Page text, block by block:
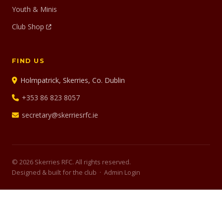
Youth & Minis
Club Shop
FIND US
Holmpatrick, Skerries, Co. Dublin
+353 86 823 8057
secretary@skerriesrfc.ie
© 2026 Skerries RFC. All rights reserved.
Designed & built for the club · Admin Login